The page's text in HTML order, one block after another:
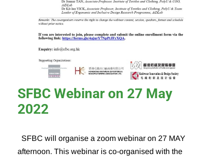
SFBC Webinar on 27 May
2022
SFBC will organise a zoom webinar on 27 MAY
afternoon. This webinar is co-organised with the